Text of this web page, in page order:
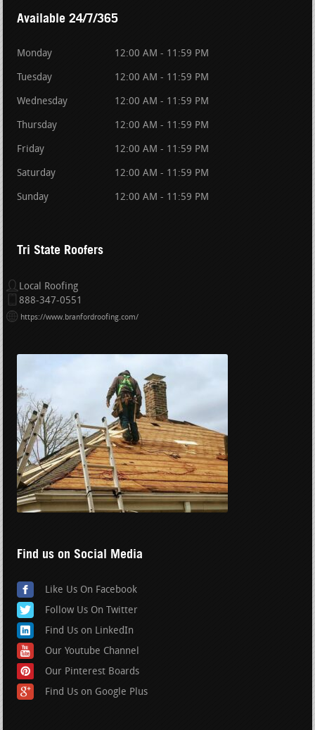
Available 24/7/365
Monday 12:00 AM - 11:59 PM
Tuesday 12:00 AM - 11:59 PM
Wednesday 12:00 AM - 11:59 PM
Thursday 12:00 AM - 11:59 PM
Friday 12:00 AM - 11:59 PM
Saturday 12:00 AM - 11:59 PM
Sunday 12:00 AM - 11:59 PM
Tri State Roofers
Local Roofing
888-347-0551
https://www.branfordroofing.com/
Find us on Social Media
Like Us On Facebook
Follow Us On Twitter
Find Us on LinkedIn
Our Youtube Channel
Our Pinterest Boards
Find Us on Google Plus